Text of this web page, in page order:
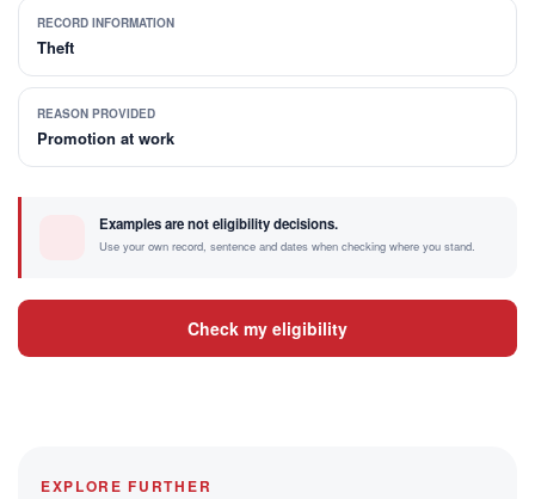
RECORD INFORMATION
Theft
REASON PROVIDED
Promotion at work
Examples are not eligibility decisions.
Use your own record, sentence and dates when checking where you stand.
Check my eligibility
EXPLORE FURTHER